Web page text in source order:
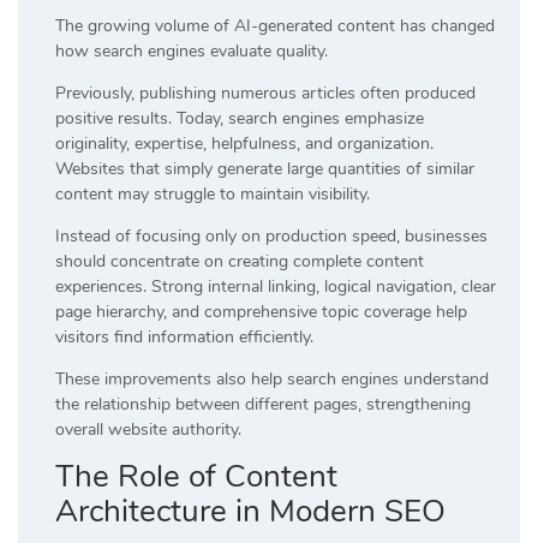
The growing volume of AI-generated content has changed
how search engines evaluate quality.
Previously, publishing numerous articles often produced
positive results. Today, search engines emphasize
originality, expertise, helpfulness, and organization.
Websites that simply generate large quantities of similar
content may struggle to maintain visibility.
Instead of focusing only on production speed, businesses
should concentrate on creating complete content
experiences. Strong internal linking, logical navigation, clear
page hierarchy, and comprehensive topic coverage help
visitors find information efficiently.
These improvements also help search engines understand
the relationship between different pages, strengthening
overall website authority.
The Role of Content
Architecture in Modern SEO